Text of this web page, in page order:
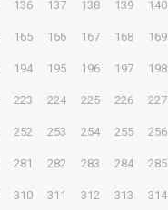
136 137 138 139 140
165 166 167 168 169
194 195 196 197 198
223 224 225 226 227
252 253 254 255 256
281 282 283 284 285
310 311 312 313 314